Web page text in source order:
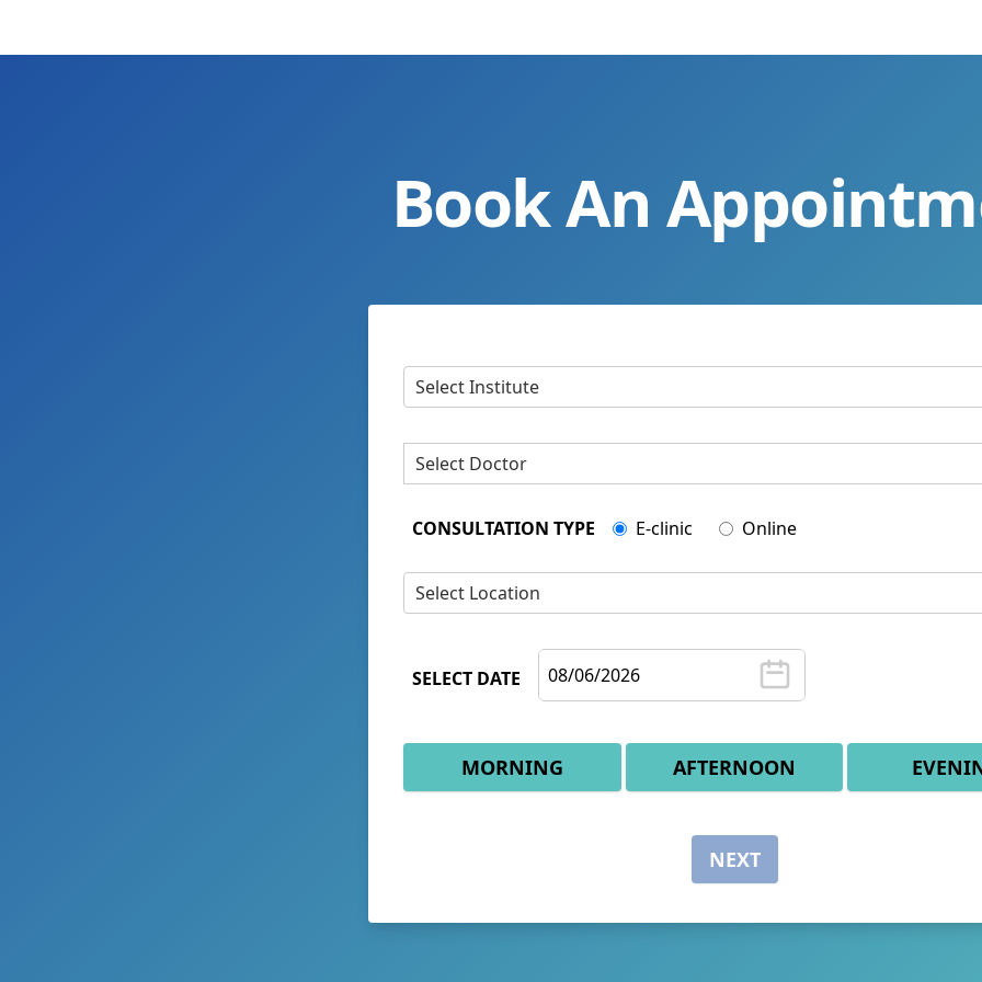
Book An
Select Institute
Select Doctor
CONSULTATION TYPE E-clinic Online
Select Location
SELECT DATE
MORNING AFTERNOON
NEXT